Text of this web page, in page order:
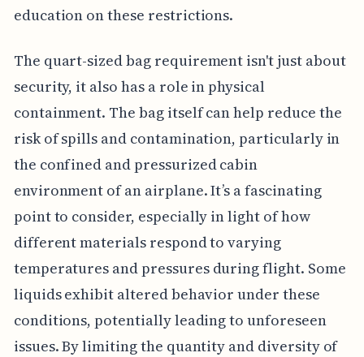
education on these restrictions.
The quart-sized bag requirement isn't just about
security, it also has a role in physical
containment. The bag itself can help reduce the
risk of spills and contamination, particularly in
the confined and pressurized cabin
environment of an airplane. It’s a fascinating
point to consider, especially in light of how
different materials respond to varying
temperatures and pressures during flight. Some
liquids exhibit altered behavior under these
conditions, potentially leading to unforeseen
issues. By limiting the quantity and diversity of